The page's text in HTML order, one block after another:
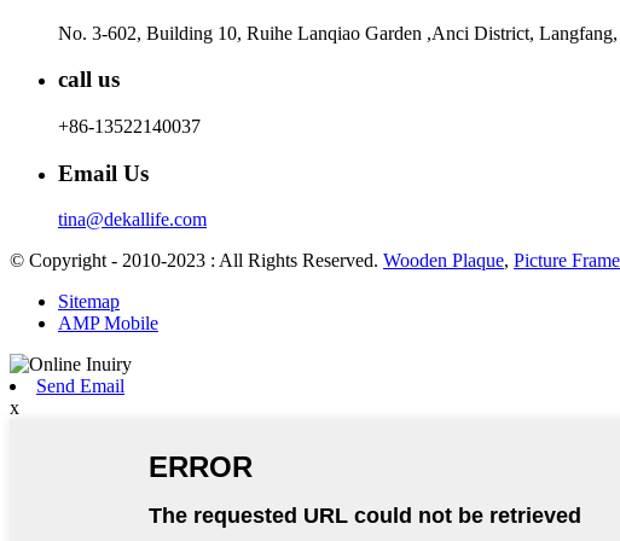
No. 3-602, Building 10, Ruihe Lanqiao Garden ,Anci District,
call us
+86-13522140037
Email Us
tina@dekallife.com
© Copyright - 2010-2023 : All Rights Reserved. Wooden Plaque, Picture Frame
Sitemap
AMP Mobile
Send Email
x